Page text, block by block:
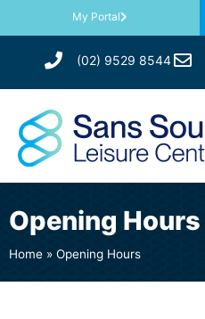
My Portal
(02) 9529 8544
Opening Hours
Home » Opening Hours